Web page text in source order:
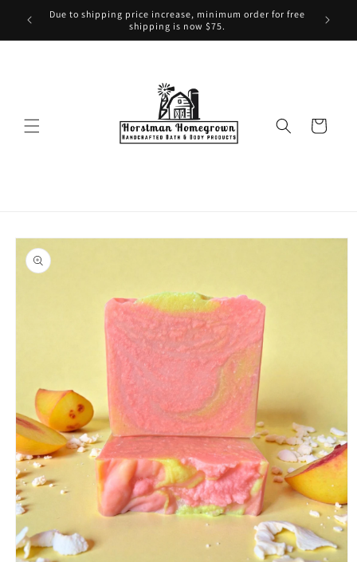
Skip to
content
Due to shipping price increase, minimum order for free
shipping is now $75.
Cart
Skip to
product
information